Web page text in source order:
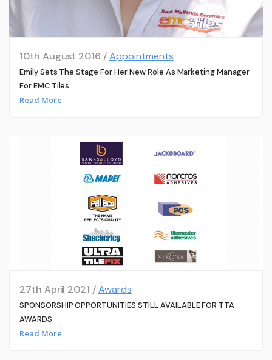
10th August 2016 /Appointments
Emily Sets The Stage For Her New Role As Marketing Manager
For EMC Tiles
Read More
27th April 2021 /Awards
SPONSORSHIP OPPORTUNITIES STILL AVAILABLE FOR TTA
AWARDS
Read More